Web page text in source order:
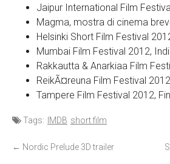
Jaipur International Film
Magma, mostra di cinema
Helsinki Short Film Festival
Mumbai Film Festival 2012,
Rakkautta & Anarkiaa Film
ReikÃ¤reuna Film Festival
Tampere Film Festival 2012,
Tags: IMDB short film
P
← Nordic Prelude 3D trailer